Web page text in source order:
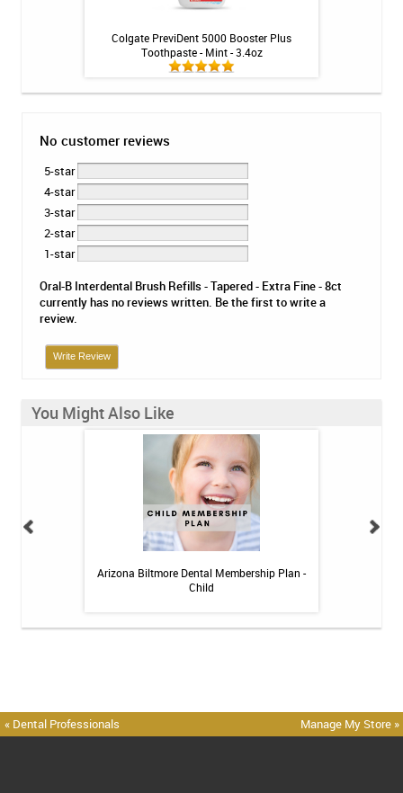
Colgate PreviDent 5000 Booster Plus
Toothpaste - Mint - 3.4oz
No customer reviews
5-star
4-star
3-star
2-star
1-star
Oral-B Interdental Brush Refills - Tapered - Extra Fine - 8ct
currently has no reviews written. Be the first to write a
review.
Write Review
You Might Also Like
Arizona Biltmore Dental Membership Plan -
Child
« Dental Professionals Manage My Store »